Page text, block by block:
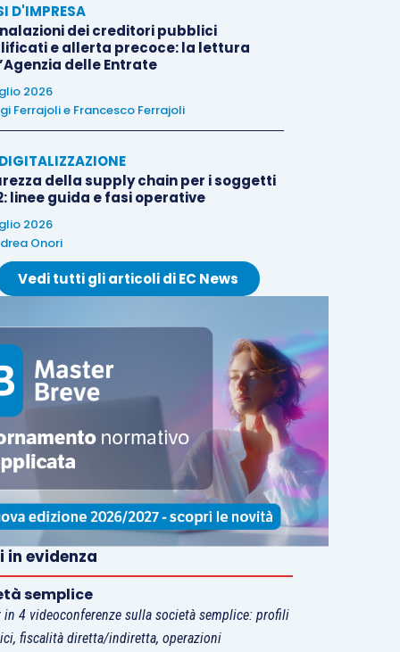
D'IMPRESA
dei creditori pubblici
e allerta precoce: la lettura
delle Entrate
2026
Ferrajolie Francesco Ferrajoli
della supply chain per i soggetti
linee guida e fasi operative
2026
Onori
Vedi tutti gli articoli di EC News
in evidenza
semplice
in 4 videoconferenze sulla società semplice: profili
fiscalità diretta/indiretta, operazioni